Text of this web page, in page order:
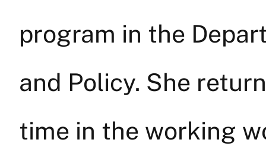
program in the
and Policy. She
time in the working